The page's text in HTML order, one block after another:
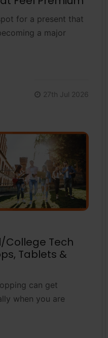
for a present that
a major
27th Jul 2026
College Tech
Tablets &
can get
when you are